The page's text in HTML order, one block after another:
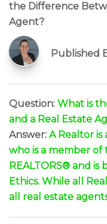
the Difference
Agent?
Published
Question: What is
and a Real Estate
Answer: A Realtor is
who is a member of
REALTORS® and
Ethics. While all
all real estate